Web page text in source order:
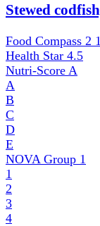
Stewed
Food Compass 2
Health Star 4.5
Nutri-Score A
A
B
C
D
E
NOVA Group 1
1
2
3
4